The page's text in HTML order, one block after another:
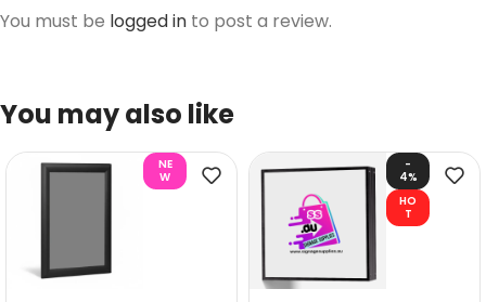
You must be logged in to post a review.
You may also like
NE
W
-
4%
HO
T